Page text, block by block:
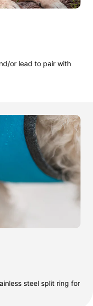
or lead to pair with
steel split ring for